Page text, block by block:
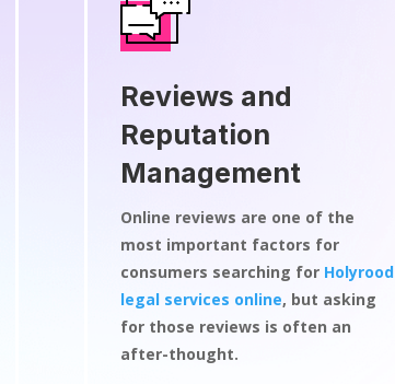
Reviews and
Reputation
Management
Online reviews are one of the
most important factors for
consumers searching for Holyrood
legal services online, but asking
for those reviews is often an
after-thought.